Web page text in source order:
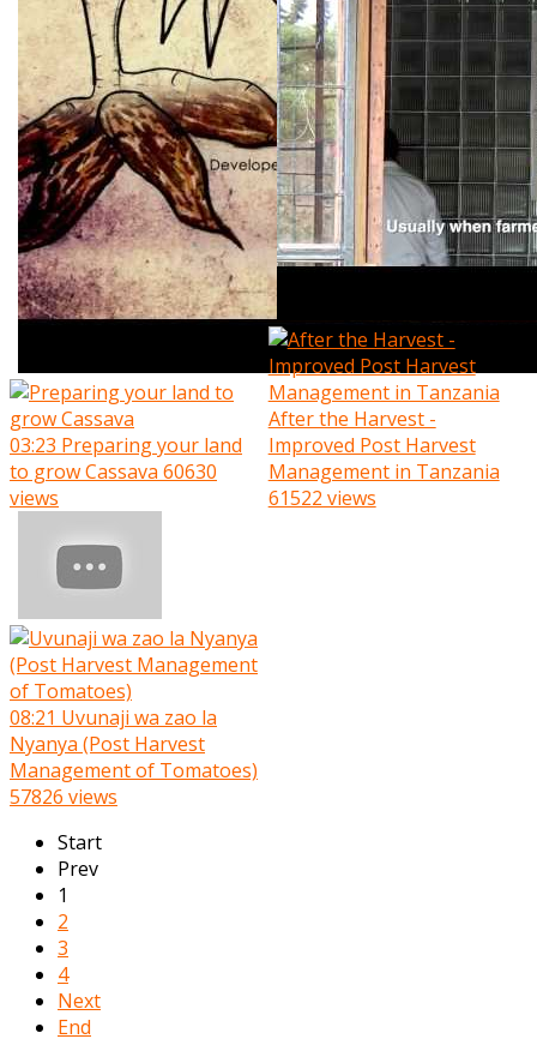
03:23 Preparing your land
to grow Cassava 60630
views
After the Harvest -
Improved Post Harvest
Management in Tanzania
61522 views
08:21 Uvunaji wa zao la
Nyanya (Post Harvest
Management of Tomatoes)
57826 views
Start
Prev
1
2
3
4
Next
End